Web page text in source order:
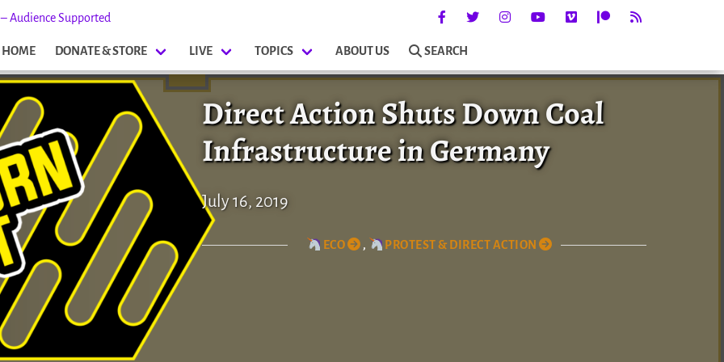
Audience Supported
HOME DONATE & STORE LIVE TOPICS ABOUT US SEARCH
Direct Action Shuts Down Coal
Infrastructure in Germany
July 16, 2019
ECO , PROTEST & DIRECT ACTION